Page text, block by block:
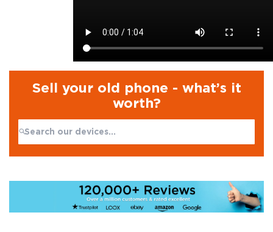
Sell your old phone - what’s it
worth?